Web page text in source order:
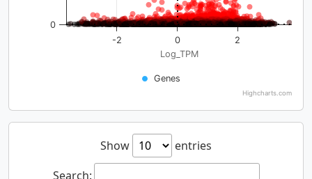
Log_TPM
Genes
-2 0 2
0
Highcharts.com
Show
entries
Search: